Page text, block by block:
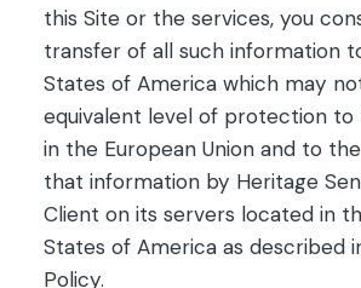
this Site or the services, you
transfer of all such information
States of America which may
equivalent level of protection to
in the European Union and to
that information by Heritage
Client on its servers located in
States of America as described
Policy.